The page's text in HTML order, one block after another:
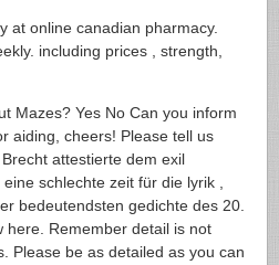
at online canadian pharmacy.
including prices , strength,
Mazes? Yes No Can you inform
aiding, cheers! Please tell us
attestierte dem exil
eine schlechte zeit für die lyrik ,
bedeutendsten gedichte des 20.
here. Remember detail is not
Please be as detailed as you can